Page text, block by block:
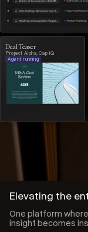
Elevating the
One platform
insight becomes
Deal Teaser
Project Alpha, Cap IQ
Agent running